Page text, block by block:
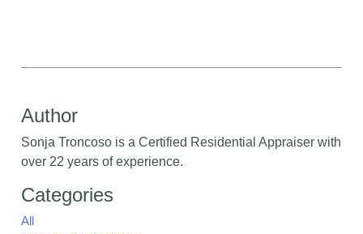
Author
Sonja Troncoso is a Certified Residential Appraiser with
over 22 years of experience.
Categories
All